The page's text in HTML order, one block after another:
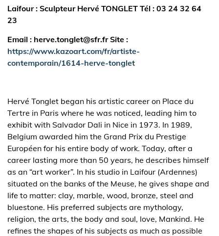
Laifour : Sculpteur Hervé TONGLET Tél : 03 24 32 64
23
Email : herve.tonglet@sfr.fr Site :
https://www.kazoart.com/fr/artiste-
contemporain/1614-herve-tonglet
Hervé Tonglet began his artistic career on Place du
Tertre in Paris where he was noticed, leading him to
exhibit with Salvador Dali in Nice in 1973. In 1989,
Belgium awarded him the Grand Prix du Prestige
Européen for his entire body of work. Today, after a
career lasting more than 50 years, he describes himself
as an “art worker”. In his studio in Laifour (Ardennes)
situated on the banks of the Meuse, he gives shape and
life to matter: clay, marble, wood, bronze, steel and
bluestone. His preferred subjects are mythology,
religion, the arts, the body and soul, love, Mankind. He
refines the shapes of his subjects as much as possible